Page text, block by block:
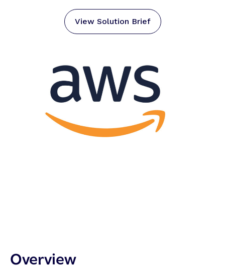
View Solution Brief
Overview